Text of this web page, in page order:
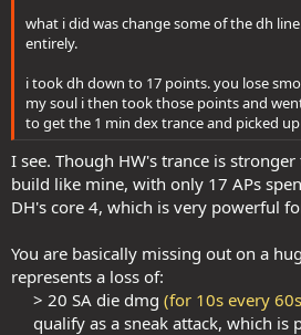
what i did was change some of the dh
entirely.
i took dh down to 17 points. you lose
my soul i then took those points and
to get the 1 min dex trance and picked
I see. Though HW's trance is
build like mine, with only 17 APs
DH's core 4, which is very powerful
You are basically missing out on a
represents a loss of:
> 20 SA die dmg (for 10s every
qualify as a sneak attack, which is